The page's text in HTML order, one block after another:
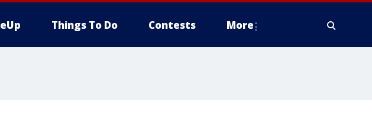
Things To Do Contests More